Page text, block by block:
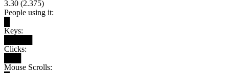
3.30 (2.375)
People using it:
Keys:
Clicks:
Mouse Scrolls: